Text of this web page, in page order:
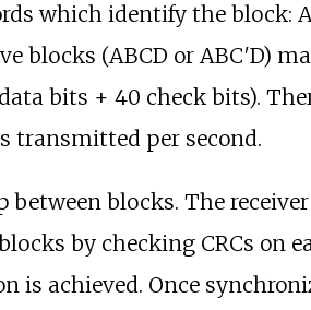
which identify the block: A,
blocks (ABCD or ABC′D)
bits + 40 check bits).
transmitted per second.
between blocks. The
by checking CRCs on
is achieved. Once